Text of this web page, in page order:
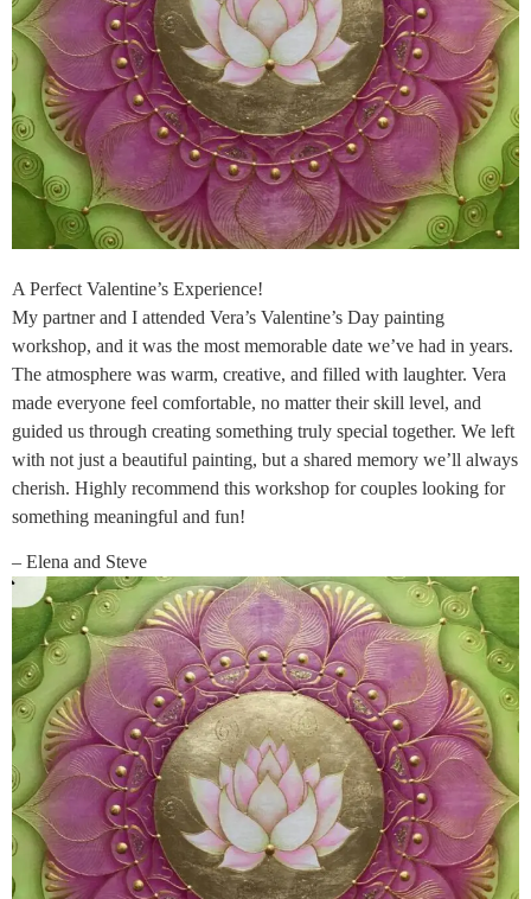
A Perfect Valentine’s Experience!
My partner and I attended Vera’s Valentine’s Day painting
workshop, and it was the most memorable date we’ve had in years.
The atmosphere was warm, creative, and filled with laughter. Vera
made everyone feel comfortable, no matter their skill level, and
guided us through creating something truly special together. We left
with not just a beautiful painting, but a shared memory we’ll always
cherish. Highly recommend this workshop for couples looking for
something meaningful and fun!
– Elena and Steve